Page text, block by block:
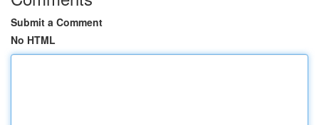
Submit a Comment
No HTML